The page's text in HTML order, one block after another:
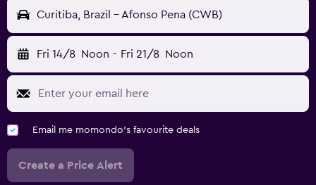
Curitiba, Brazil - Afonso Pena (CWB)
Fri 14/8 Noon - Fri 21/8 Noon
Email me momondo's favourite deals
Create a Price Alert